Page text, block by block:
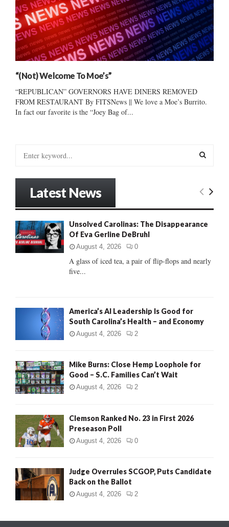
“(Not) Welcome To Moe’s”
“REPUBLICAN” GOVERNORS HAVE DINERS REMOVED
FROM RESTAURANT By FITSNews || We love a Moe’s Burrito.
In fact our favorite is the “Joey Bag of...
o
r
:
E
Latest News
Unsolved Carolinas: The Disappearance
Of Eva Gerline DeBruhl
August 4, 2026 0
A glass of iced tea, a pair of flip-flops and nearly
five...
America’s AI Leadership Is Good for
South Carolina’s Health – and Economy
August 4, 2026 2
Mike Burns: Close Hemp Loophole for
Good – S.C. Families Can’t Wait
August 4, 2026 2
Clemson Ranked No. 23 in First 2026
Preseason Poll
August 4, 2026 0
Judge Overrules SCGOP, Puts Candidate
Back on the Ballot
August 4, 2026 2